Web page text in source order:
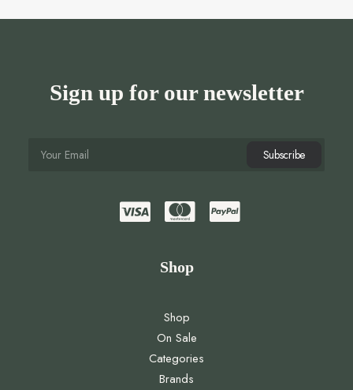
Sign up for our newsletter
Shop
Shop
On Sale
Categories
Brands